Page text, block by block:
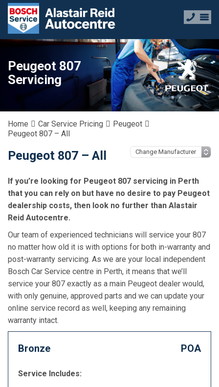
Peugeot 807
Servicing
Home Car Service Pricing
Peugeot
Peugeot 807 – All
Peugeot 807 – All
If you’re looking for Peugeot 807 servicing in Perth
that you can rely on but have no desire to pay Peugeot
dealership costs, then look no further than Alastair
Reid Autocentre.
Our team of experienced technicians will service your 807
no matter how old it is with options for both in-warranty and
post-warranty servicing. As we are your local independent
Bosch Car Service centre in Perth, it means that we’ll
service your 807 exactly as a main Peugeot dealer would,
with only genuine, approved parts and we can update your
online service record as well, keeping any remaining
warranty intact.
Bronze POA
Service Includes: